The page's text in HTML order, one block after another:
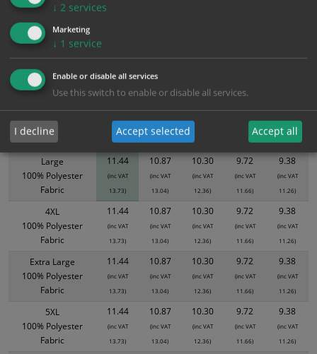
Bulk Pricing Description
ALL Related Products
Large
100% Polyester
Fabric
11.44
(inc VAT
13.73)
10.87
(inc VAT
13.04)
10.30
(inc VAT
12.36)
9.72
(inc VAT
11.66)
9.38
(inc VAT
11.26)
4XL
100% Polyester
Fabric
11.44
(inc VAT
13.73)
10.87
(inc VAT
13.04)
10.30
(inc VAT
12.36)
9.72
(inc VAT
11.66)
9.38
(inc VAT
11.26)
Extra Large
100% Polyester
Fabric
11.44
(inc VAT
13.73)
10.87
(inc VAT
13.04)
10.30
(inc VAT
12.36)
9.72
(inc VAT
11.66)
9.38
(inc VAT
11.26)
5XL
100% Polyester
Fabric
11.44
(inc VAT
13.73)
10.87
(inc VAT
13.04)
10.30
(inc VAT
12.36)
9.72
(inc VAT
11.66)
9.38
(inc VAT
11.26)
Size / Material 1 2+ 10+ 20+
↓ 2 services
Marketing
↓ 1 service
Enable or disable all services
Use this switch to enable or disable all services.
I decline Accept selected Accept all